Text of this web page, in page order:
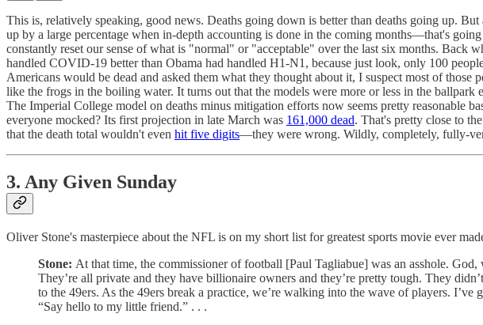
This is, relatively speaking, good news. Deaths going down is better than deaths going up.
up by a large percentage when in-depth accounting is done in the coming months—that's
constantly reset our sense of what is "normal" or "acceptable" over the last six months. Back
handled COVID-19 better than Obama had handled H1-N1, because just look, only 100
Americans would be dead and asked them what they thought about it, I suspect most of
like the frogs in the boiling water. It turns out that the models were more or less in the
The Imperial College model on deaths minus mitigation efforts now seems pretty reasonable
everyone mocked? Its first projection in late March was 161,000 dead. That's pretty close to
that the death total wouldn't even hit five digits—they were wrong. Wildly, completely, fully-
3. Any Given Sunday
Oliver Stone's masterpiece about the NFL is on my short list for greatest sports movie ever
Stone: At that time, the commissioner of football [Paul Tagliabue] was an asshole.
They’re all private and they have billionaire owners and they’re pretty tough. They
to the 49ers. As the 49ers break a practice, we’re walking into the wave of players.
“Say hello to my little friend.” . . .